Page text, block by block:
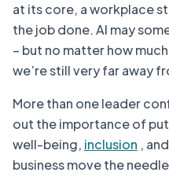
at its core, a workplace
the job done. AI may
– but no matter how
we’re still very far away
More than one leader
out the importance of
well-being, inclusion ,
business move the